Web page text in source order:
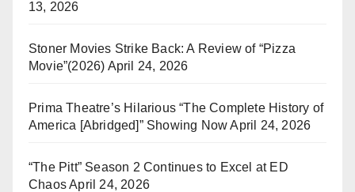
13, 2026
Stoner Movies Strike Back: A Review of “Pizza
Movie”(2026) April 24, 2026
Prima Theatre’s Hilarious “The Complete History of
America [Abridged]” Showing Now April 24, 2026
“The Pitt” Season 2 Continues to Excel at ED
ChaosApril 24, 2026